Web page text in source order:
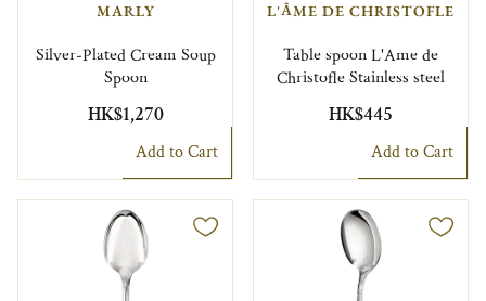
MARLY
Silver-Plated Cream Soup
Spoon
HK$1,270
Add to Cart
L'ÂME DE CHRISTOFLE
Table spoon L'Ame de
Christofle Stainless steel
HK$445
Add to Cart